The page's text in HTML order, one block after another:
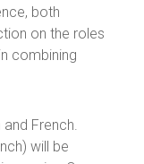
both
on the roles
combining
French.
will be